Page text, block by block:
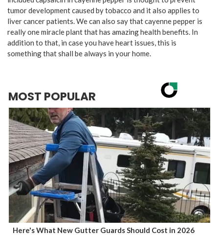
tumor development caused by tobacco and it also applies to
liver cancer patients. We can also say that cayenne pepper is
really one miracle plant that has amazing health benefits. In
addition to that, in case you have heart issues, this is
something that shall be always in your home.
MOST POPULAR
Here's What New Gutter Guards Should Cost in 2026